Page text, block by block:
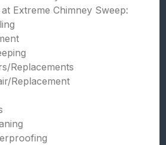
Extreme Chimney Sweep:
Replacements
Replacement